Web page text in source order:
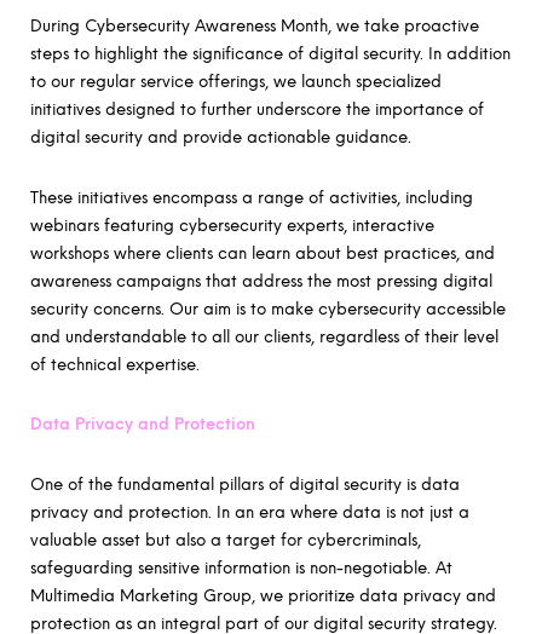
During Cybersecurity Awareness Month, we take proactive
steps to highlight the significance of digital security. In addition
to our regular service offerings, we launch specialized
initiatives designed to further underscore the importance of
digital security and provide actionable guidance.
These initiatives encompass a range of activities, including
webinars featuring cybersecurity experts, interactive
workshops where clients can learn about best practices, and
awareness campaigns that address the most pressing digital
security concerns. Our aim is to make cybersecurity accessible
and understandable to all our clients, regardless of their level
of technical expertise.
Data Privacy and Protection
One of the fundamental pillars of digital security is data
privacy and protection. In an era where data is not just a
valuable asset but also a target for cybercriminals,
safeguarding sensitive information is non-negotiable. At
Multimedia Marketing Group, we prioritize data privacy and
protection as an integral part of our digital security strategy.